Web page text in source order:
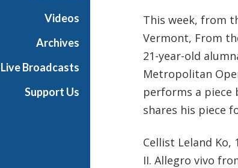
Videos
Archives
Live Broadcasts
Support Us
This week, from
Vermont, From
21-year-old
Metropolitan
performs a piece
shares his piece
Cellist Leland
II. Allegro vivo